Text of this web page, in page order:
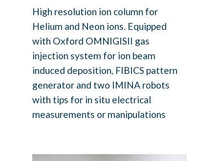
High resolution ion column for
Helium and Neon ions. Equipped
with Oxford OMNIGISII gas
injection system for ion beam
induced deposition, FIBICS pattern
generator and two IMINA robots
with tips for in situ electrical
measurements or manipulations